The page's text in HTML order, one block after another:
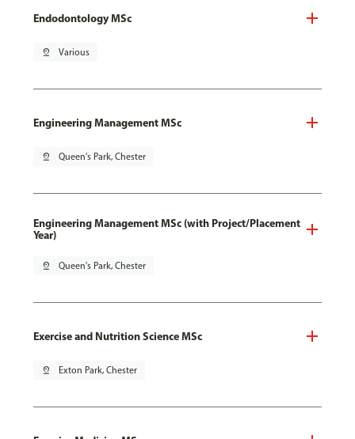
Endodontology MSc
pin_drop Various
Engineering Management MSc
pin_drop Queen's Park, Chester
Engineering Management MSc (with Project/Placement
Year)
pin_drop Queen's Park, Chester
Exercise and Nutrition Science MSc
pin_drop Exton Park, Chester